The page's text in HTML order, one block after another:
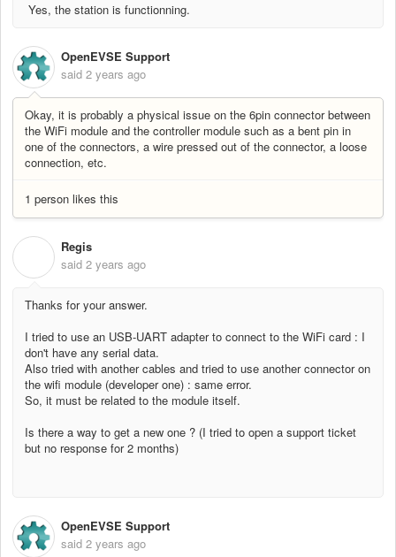
Yes, the station is functionning.
OpenEVSE Support
said 2 years ago
Okay, it is probably a physical issue on the 6pin connector between
the WiFi module and the controller module such as a bent pin in
one of the connectors, a wire pressed out of the connector, a loose
connection, etc.
1 person likes this
Regis
said 2 years ago
Thanks for your answer.
I tried to use an USB-UART adapter to connect to the WiFi card : I
don't have any serial data.
Also tried with another cables and tried to use another connector on
the wifi module (developer one) : same error.
So, it must be related to the module itself.
Is there a way to get a new one ? (I tried to open a support ticket
but no response for 2 months)
OpenEVSE Support
said 2 years ago